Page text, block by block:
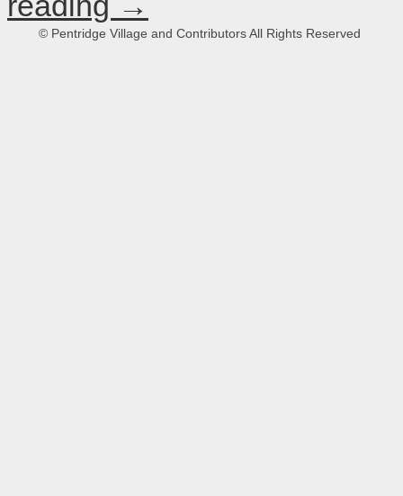
© Pentridge Village and Contributors All Rights Reserved